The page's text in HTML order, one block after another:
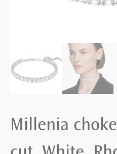
Millenia